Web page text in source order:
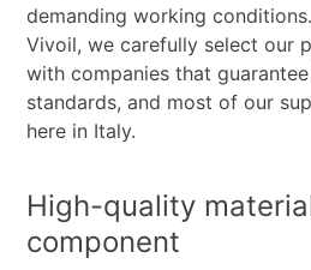
demanding working
Vivoil, we carefully select our
with companies that
standards, and most of our
here in Italy.
High-quality
component